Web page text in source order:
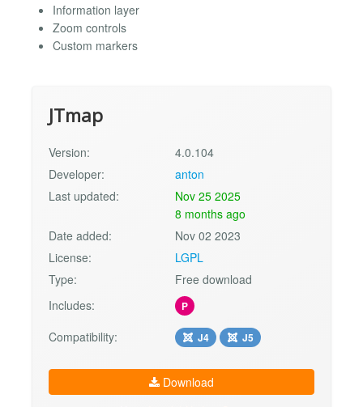
Information layer
Zoom controls
Custom markers
JTmap
Version:
4.0.104
Developer:
anton
Last updated:
Nov 25 2025
8 months ago
Date added:
Nov 02 2023
License:
LGPL
Type:
Free download
Includes:
P
Compatibility: J4 J5
Download